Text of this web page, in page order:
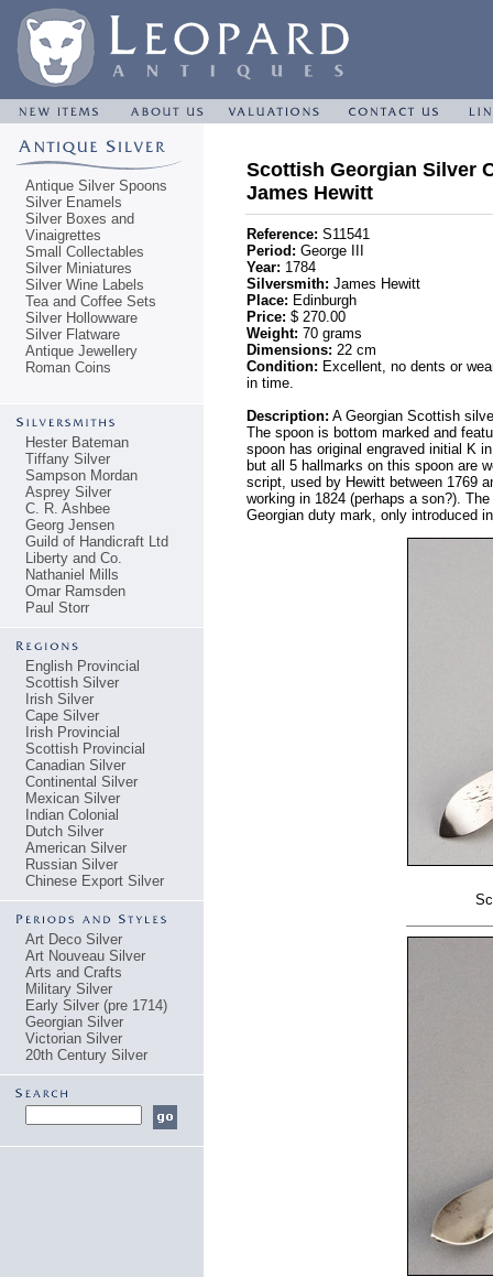
Antique Silver Spoons
Silver Enamels
Silver Boxes and
Vinaigrettes
Small Collectables
Silver Miniatures
Silver Wine Labels
Tea and Coffee Sets
Silver Hollowware
Silver Flatware
Antique Jewellery
Roman Coins
Hester Bateman
Tiffany Silver
Sampson Mordan
Asprey Silver
C. R. Ashbee
Georg Jensen
Guild of Handicraft Ltd
Liberty and Co.
Nathaniel Mills
Omar Ramsden
Paul Storr
English Provincial
Scottish Silver
Irish Silver
Cape Silver
Irish Provincial
Scottish Provincial
Canadian Silver
Continental Silver
Mexican Silver
Indian Colonial
Dutch Silver
American Silver
Russian Silver
Chinese Export Silver
Art Deco Silver
Art Nouveau Silver
Arts and Crafts
Military Silver
Early Silver (pre 1714)
Georgian Silver
Victorian Silver
20th Century Silver
Scottish Georgian Silver
James Hewitt
Reference: S11541
Period: George III
Year: 1784
Silversmith: James Hewitt
Place: Edinburgh
Price: $ 270.00
Weight: 70 grams
Dimensions: 22 cm
Condition: Excellent, no dents or
in time.
Description: A Georgian Scottish
The spoon is bottom marked and
spoon has original engraved initial K
but all 5 hallmarks on this spoon are
script, used by Hewitt between 1769
working in 1824 (perhaps a son?).
Georgian duty mark, only introduced